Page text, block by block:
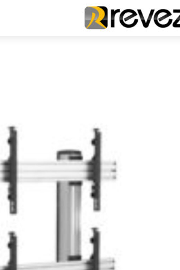
Menu